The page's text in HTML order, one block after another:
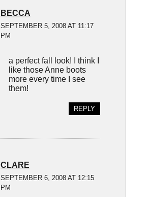
BECCA
SEPTEMBER 5, 2008 AT 11:17
PM
a perfect fall look! I think I
like those Anne boots
more every time I see
them!
REPLY
CLARE
SEPTEMBER 6, 2008 AT 12:15
PM